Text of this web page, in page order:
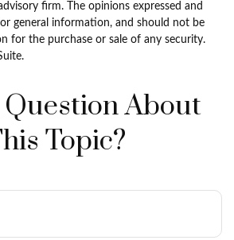
firm. The opinions expressed and
general information, and should not be
for the purchase or sale of any security.
Question About
Topic?